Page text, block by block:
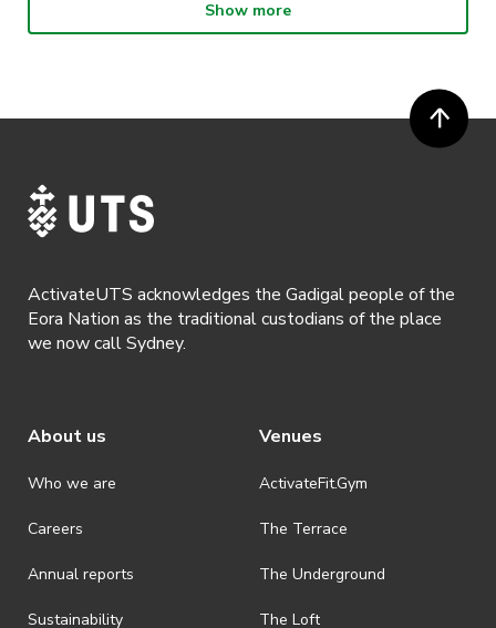
· For all general ActivateUTS terms and conditions visit
Show more
ActivateUTS acknowledges the Gadigal people of the
Eora Nation as the traditional custodians of the place
we now call Sydney.
About us
Who we are
Careers
Annual reports
Sustainability
Venues
ActivateFit.Gym
The Terrace
The Underground
The Loft